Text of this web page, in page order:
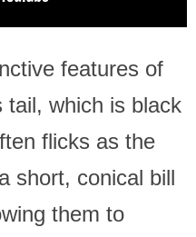
features of
tail, which is black
flicks as the
short, conical bill
them to